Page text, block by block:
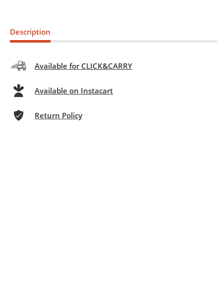
Description
Available for CLICK&CARRY
Available on Instacart
Return Policy